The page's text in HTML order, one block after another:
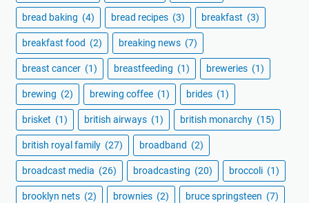
bread baking (4) bread recipes (3) breakfast (3)
breakfast food (2) breaking news (7)
breast cancer (1) breastfeeding (1) breweries (1)
brewing (2) brewing coffee (1) brides (1)
brisket (1) british airways (1) british monarchy (15)
british royal family (27) broadband (2)
broadcast media (26) broadcasting (20) broccoli (1)
brooklyn nets (2) brownies (2) bruce springsteen (7)